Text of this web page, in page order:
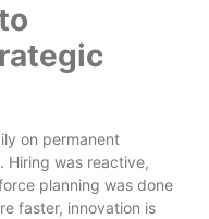
on permanent
Hiring was reactive,
planning was done
faster, innovation is